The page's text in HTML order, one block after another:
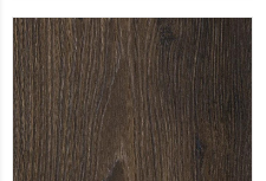
replica
wholesale.